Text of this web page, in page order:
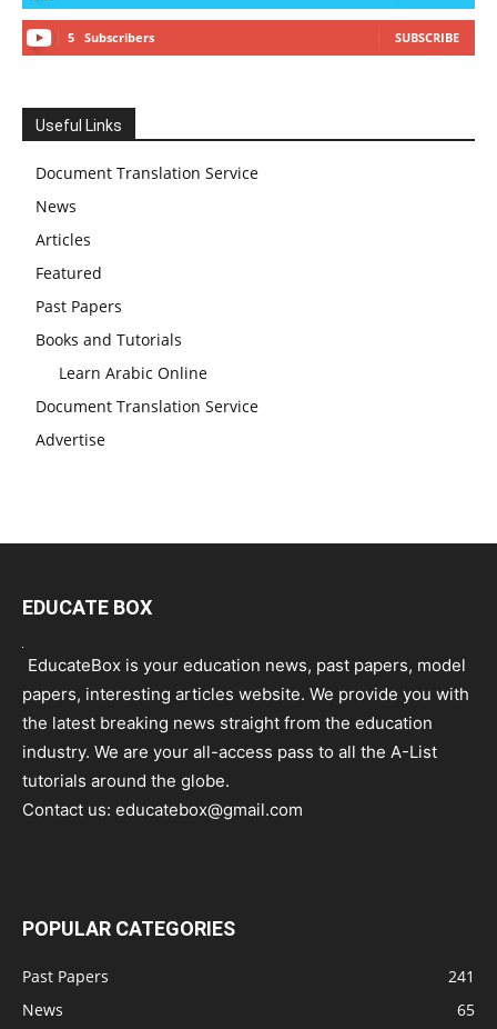
5 Subscribers SUBSCRIBE
Useful Links
Document Translation Service
News
Articles
Featured
Past Papers
Books and Tutorials
Learn Arabic Online
Document Translation Service
Advertise
EDUCATE BOX
EducateBox is your education news, past papers, model
papers, interesting articles website. We provide you with
the latest breaking news straight from the education
industry. We are your all-access pass to all the A-List
tutorials around the globe.
Contact us: educatebox@gmail.com
POPULAR CATEGORIES
Past Papers
241
News
65